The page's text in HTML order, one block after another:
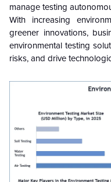
manage testing
With increasing
greener innovations,
environmental testing
risks, and drive